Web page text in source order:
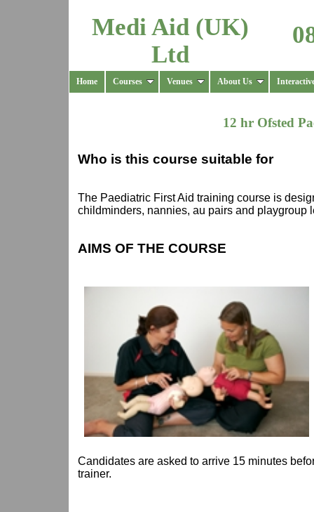
Medi Aid (UK)
Ltd
Home Courses Venues About Us
12 hr Ofsted
Who is this course suitable for
The Paediatric First Aid training course is
childminders, nannies, au pairs and playgroup
AIMS OF THE COURSE
Candidates are asked to arrive 15 minutes
trainer.